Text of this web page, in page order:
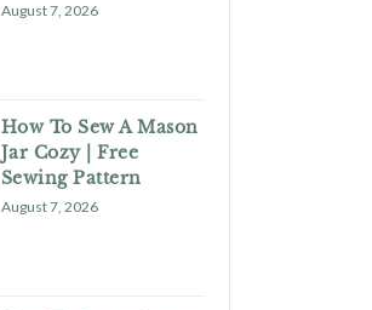
August 7, 2026
How To Sew A Mason
Jar Cozy | Free
Sewing Pattern
August 7, 2026